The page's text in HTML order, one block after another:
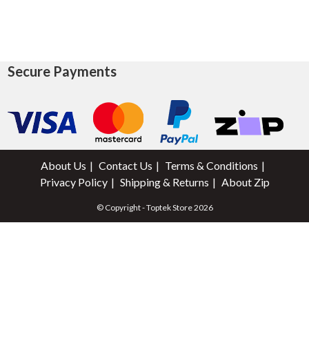
Secure Payments
About Us Contact Us
Terms & Conditions
Privacy Policy
Shipping & Returns About Zip
© Copyright - Toptek Store 2026